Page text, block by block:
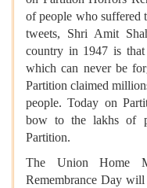
of people who
tweets, Shri Amit
country in 1947 is
which can never be
Partition claimed
people. Today on
bow to the lakhs of
Partition.
The Union Home
Remembrance Day